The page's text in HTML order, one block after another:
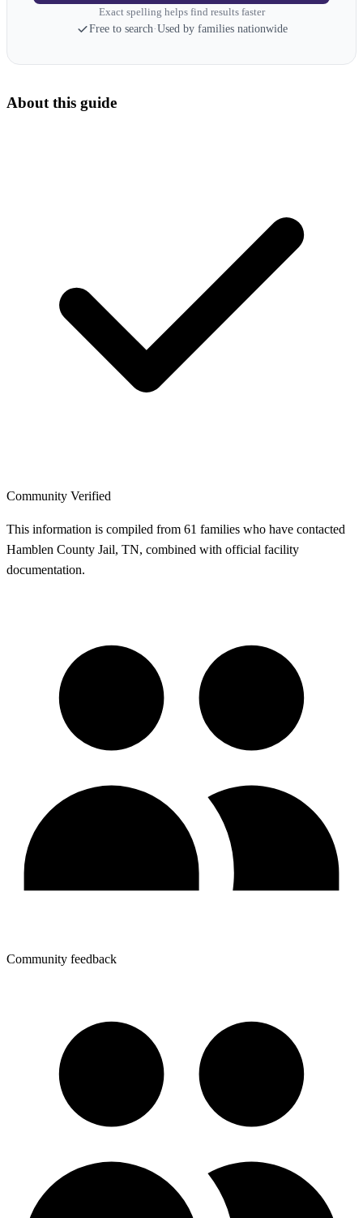
Exact spelling helps find results faster
Free to search·Used by families nationwide
About this guide
Community Verified
This information is compiled from 61 families who have contacted
Hamblen County Jail, TN, combined with official facility
documentation.
Community feedback